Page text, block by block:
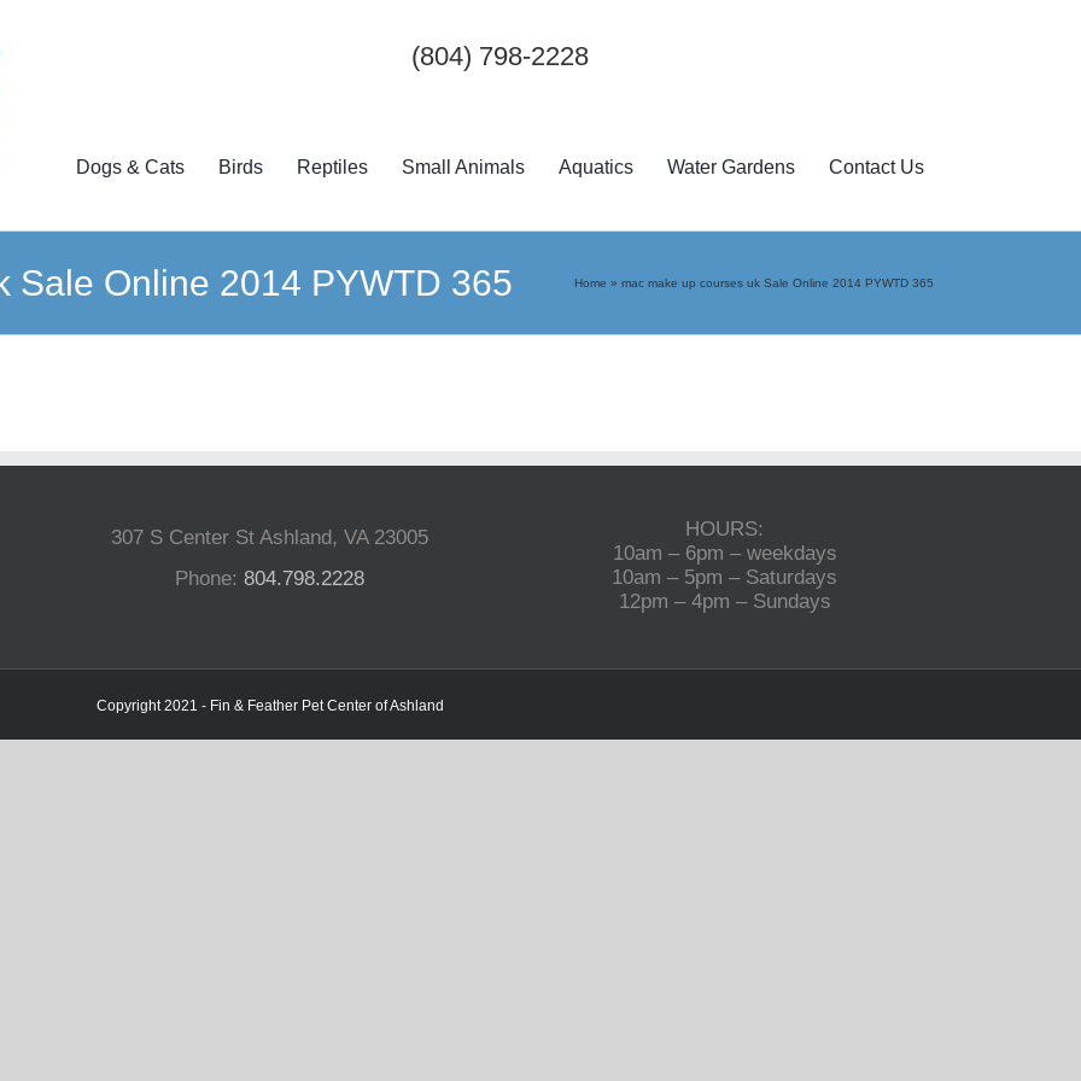
(804) 798-2228
Dogs & Cats Birds Reptiles Small Animals Aquatics Water Gardens Contact Us
Sale Online 2014 PYWTD 365 Home » mac make up courses uk Sale Online 2014 PYWTD 365
307 S Center St Ashland, VA 23005
Phone:804.798.2228
HOURS:
10am – 6pm – weekdays
10am – 5pm – Saturdays
12pm – 4pm – Sundays
Copyright 2021 - Fin & Feather Pet Center of Ashland